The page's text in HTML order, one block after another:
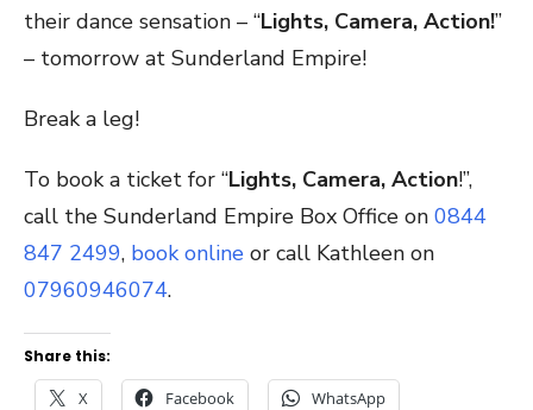
their dance sensation – “Lights, Camera, Action!”
– tomorrow at Sunderland Empire!
Break a leg!
To book a ticket for “Lights, Camera, Action!”,
call the Sunderland Empire Box Office on 0844
847 2499, book online or call Kathleen on
07960946074.
Share this:
X Facebook WhatsApp